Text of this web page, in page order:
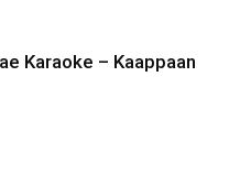
Karaoke – Kaappaan